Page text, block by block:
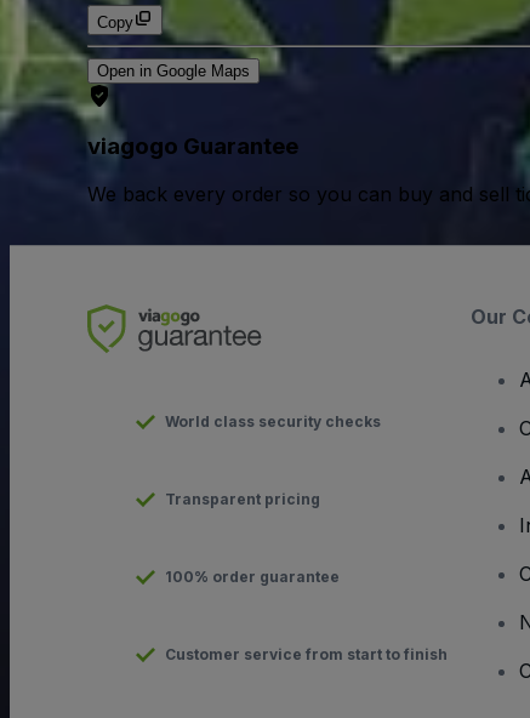
Copy
Open in Google Maps
viagogo Guarantee
We back every order so you can buy and sell
World class security checks
Transparent pricing
100% order guarantee
Customer service from start to finish
Our